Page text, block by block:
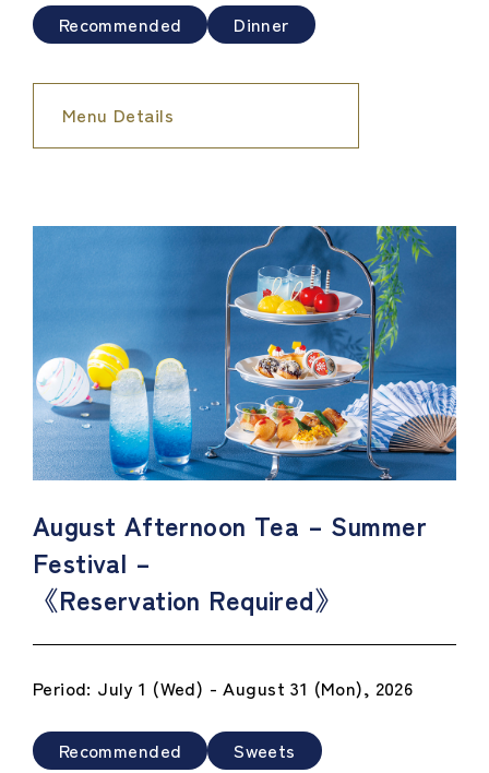
Recommended Dinner
Menu Details
August Afternoon Tea – Summer
Festival –
《Reservation Required》
Period: July 1 (Wed) - August 31 (Mon), 2026
Recommended Sweets